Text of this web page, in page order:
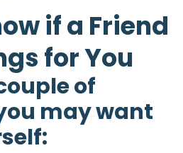
if a Friend
for You
of
may want